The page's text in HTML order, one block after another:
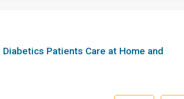
Patients Care at Home and